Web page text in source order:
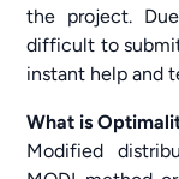
the project.
difficult to
instant help and
What is
Modified